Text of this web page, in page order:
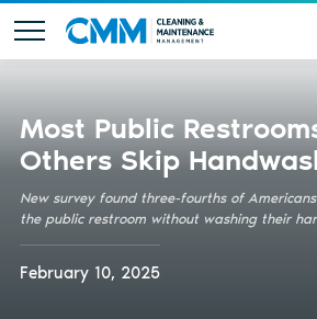
Most Public
Others Skip
New survey found three-fourths of
the public restroom without washing their
February 10, 2025